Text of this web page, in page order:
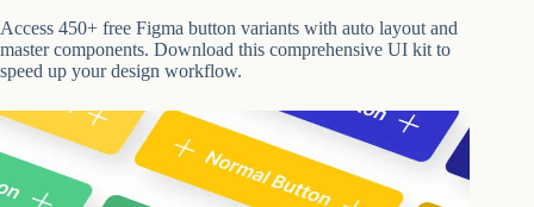
Access 450+ free Figma button variants with auto layout and
master components. Download this comprehensive UI kit to
speed up your design workflow.